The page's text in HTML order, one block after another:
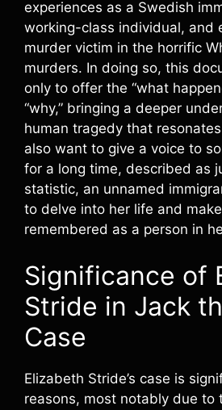
experiences as a Swedish
working-class individual, and
murder victim in the horrific
murders. In doing so, this
only to offer the “what
“why,” bringing a deeper
human tragedy that
also want to give a voice to
for a long time, described as
statistic, an unnamed
to delve into her life and
remembered as a person in
Significance of
Stride in Jack
Case
Elizabeth Stride’s case is
reasons, most notably due to